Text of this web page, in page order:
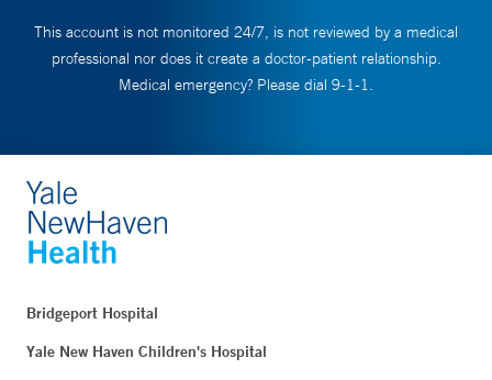
This account is not monitored 24/7, is not reviewed by a medical
professional nor does it create a doctor-patient relationship.
Medical emergency? Please dial 9-1-1.
Bridgeport Hospital
Yale New Haven Children's Hospital